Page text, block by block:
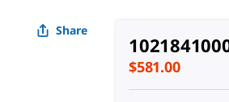
Share
$581.00